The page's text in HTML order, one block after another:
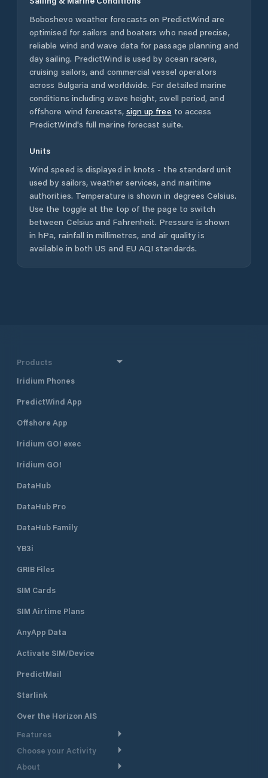
Boboshevo weather forecasts on PredictWind are
optimised for sailors and boaters who need precise,
reliable wind and wave data for passage planning and
day sailing. PredictWind is used by ocean racers,
cruising sailors, and commercial vessel operators
across Bulgaria and worldwide. For detailed marine
conditions including wave height, swell period, and
offshore wind forecasts, sign up free to access
PredictWind's full marine forecast suite.
Units
Wind speed is displayed in knots - the standard unit
used by sailors, weather services, and maritime
authorities. Temperature is shown in degrees Celsius.
Use the toggle at the top of the page to switch
between Celsius and Fahrenheit. Pressure is shown
in hPa, rainfall in millimetres, and air quality is
available in both US and EU AQI standards.
Products
Iridium Phones
PredictWind App
Offshore App
Iridium GO! exec
Iridium GO!
DataHub
DataHub Pro
DataHub Family
YB3i
GRIB Files
SIM Cards
SIM Airtime Plans
AnyApp Data
Activate SIM/Device
PredictMail
Starlink
Over the Horizon AIS
Features
Weather Routing
Choose your Activity
Cruising
About